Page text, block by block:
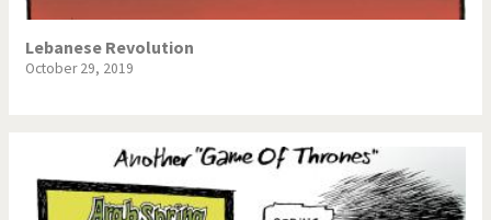
Lebanese Revolution
October 29, 2019